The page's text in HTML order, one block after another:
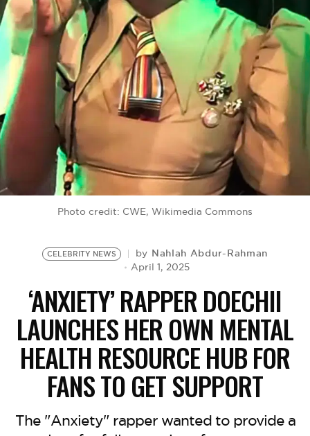
VIDEOS
BE EXTRAS
Photo credit: CWE, Wikimedia Commons
CELEBRITY NEWS by Nahlah Abdur-Rahman
April 1, 2025
‘ANXIETY’ RAPPER DOECHII
LAUNCHES HER OWN MENTAL
HEALTH RESOURCE HUB FOR
FANS TO GET SUPPORT
The "Anxiety" rapper wanted to provide a